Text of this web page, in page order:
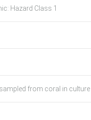
Hazard Class 1
from coral in